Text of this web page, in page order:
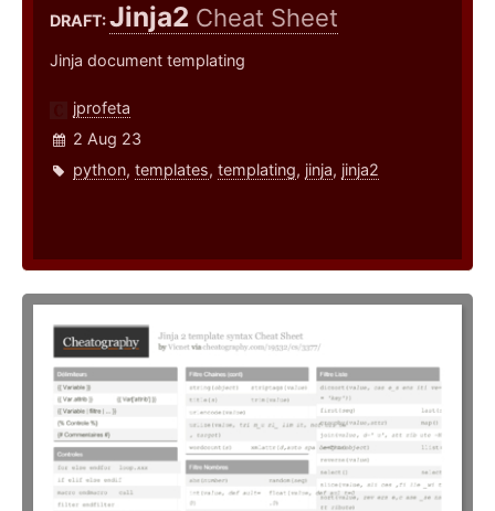
DRAFT:Jinja2 Cheat Sheet
Jinja document templating
jprofeta
2 Aug 23
python, templates, templating, jinja, jinja2